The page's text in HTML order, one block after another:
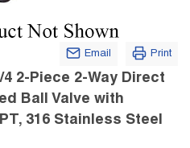
Email Print
4 2-Piece 2-Way Direct
Ball Valve with
316 Stainless Steel